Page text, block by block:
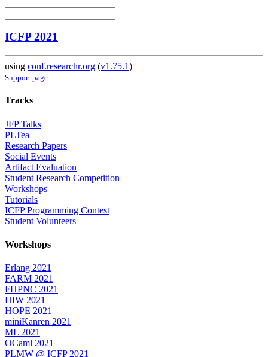
ICFP 2021
using conf.researchr.org (v1.75.1)
Support page
Tracks
JFP Talks
PLTea
Research Papers
Social Events
Artifact Evaluation
Student Research Competition
Workshops
Tutorials
ICFP Programming Contest
Student Volunteers
Workshops
Erlang 2021
FARM 2021
FHPNC 2021
HIW 2021
HOPE 2021
miniKanren 2021
ML 2021
OCaml 2021
PLMW @ ICFP 2021